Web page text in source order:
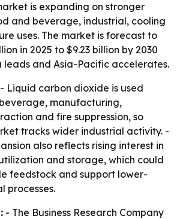
is expanding on stronger
and beverage, industrial, cooling
uses. The market is forecast to
in 2025 to $9.23 billion by 2030
leads and Asia-Pacific accelerates.
- Liquid carbon dioxide is used
manufacturing,
and fire suppression, so
tracks wider industrial activity. -
also reflects rising interest in
and storage, which could
feedstock and support lower-
processes.
- The Business Research Company